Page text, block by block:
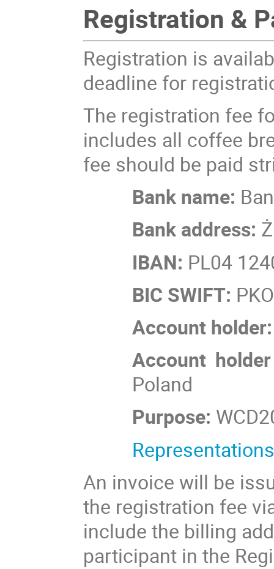
Registration &
Registration is
deadline for
The registration fee
includes all coffee
fee should be paid
Bank name:
Bank address:
IBAN: PL04
BIC SWIFT:
Account holder:
Account
Poland
Purpose:
An invoice will be
the registration fee
include the billing
participant in the